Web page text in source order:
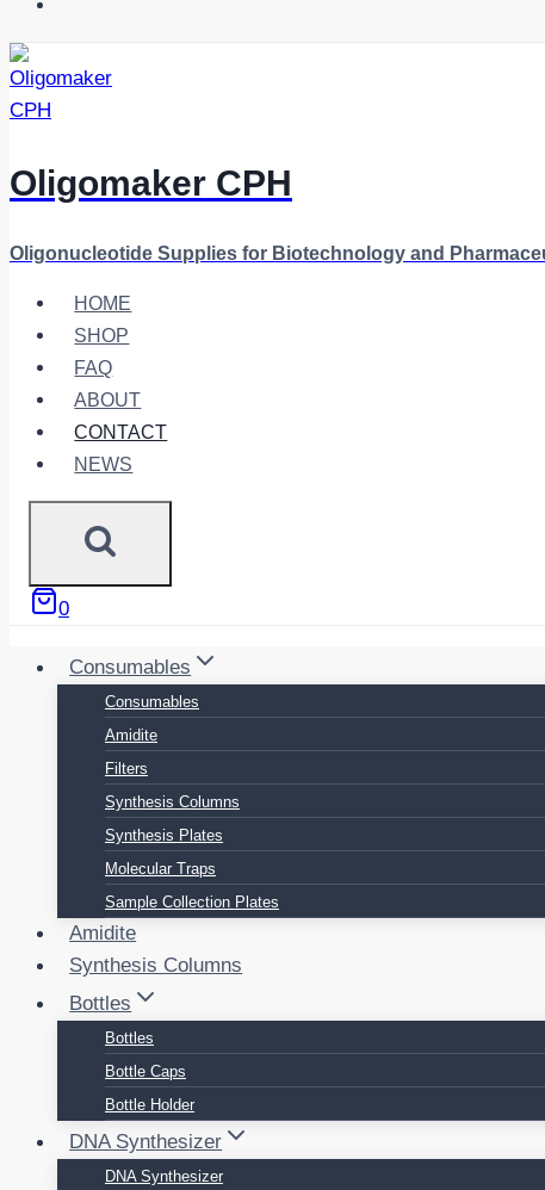
Skip
to
content
Oligomaker CPH
Oligonucleotide Supplies for Biotechnology and
HOME
SHOP
FAQ
ABOUT
CONTACT
NEWS
0
Consumables
Consumables
Amidite
Filters
Synthesis Columns
Synthesis Plates
Molecular Traps
Sample Collection Plates
Amidite
Synthesis Columns
Bottles
Bottles
Bottle Caps
Bottle Holder
DNA Synthesizer
DNA Synthesizer